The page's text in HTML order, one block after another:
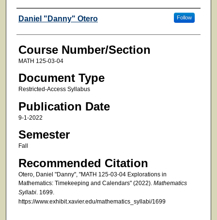
Faculty
Daniel "Danny" Otero Follow
Course Number/Section
MATH 125-03-04
Document Type
Restricted-Access Syllabus
Publication Date
9-1-2022
Semester
Fall
Recommended Citation
Otero, Daniel "Danny", "MATH 125-03-04 Explorations in
Mathematics: Timekeeping and Calendars" (2022). Mathematics
Syllabi. 1699.
https://www.exhibit.xavier.edu/mathematics_syllabi/1699